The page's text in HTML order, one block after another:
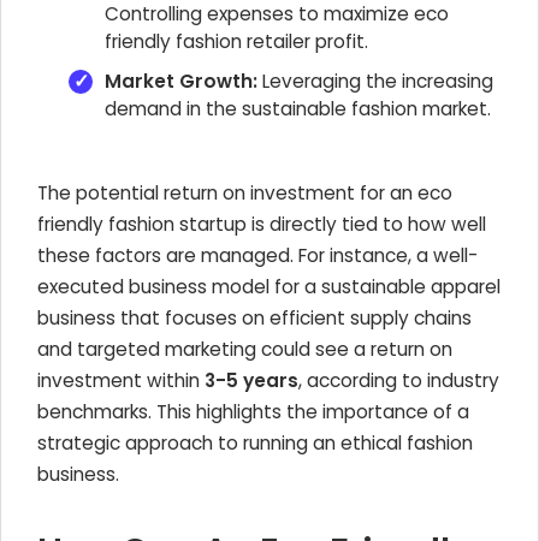
Controlling expenses to maximize eco
friendly fashion retailer profit.
Market Growth:Leveraging the increasing
demand in the sustainable fashion market.
The potential return on investment for an eco
friendly fashion startup is directly tied to how well
these factors are managed. For instance, a well-
executed business model for a sustainable apparel
business that focuses on efficient supply chains
and targeted marketing could see a return on
investment within 3-5 years, according to industry
benchmarks. This highlights the importance of a
strategic approach to running an ethical fashion
business.